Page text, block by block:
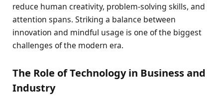
reduce human creativity, problem-solving skills, and
attention spans. Striking a balance between
innovation and mindful usage is one of the biggest
challenges of the modern era.
The Role of Technology in Business and
Industry